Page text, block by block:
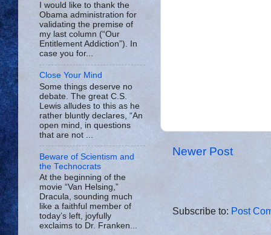
Newer Post
Subscribe to: Post
I would like to thank the
Obama administration for
validating the premise of
my last column (“Our
Entitlement Addiction”). In
case you for...
Close Your Mind
Some things deserve no
debate. The great C.S.
Lewis alludes to this as he
rather bluntly declares, “An
open mind, in questions
that are not ...
Beware of Scientism and
the Technocrats
At the beginning of the
movie “Van Helsing,”
Dracula, sounding much
like a faithful member of
today’s left, joyfully
exclaims to Dr. Franken...